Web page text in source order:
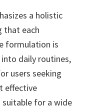
a holistic
that each
formulation is
daily routines,
users seeking
effective
suitable for a wide